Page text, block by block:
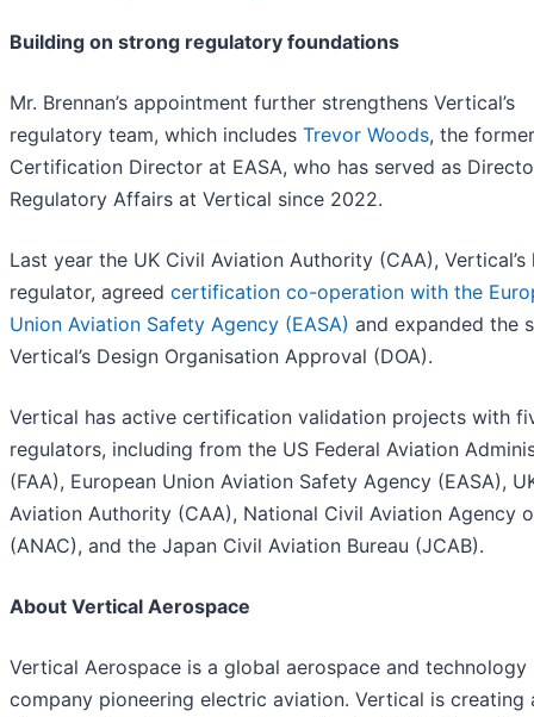
Building on strong regulatory foundations
Mr. Brennan’s appointment further strengthens Vertical’s
regulatory team, which includes Trevor Woods, the former
Certification Director at EASA, who has served as
Regulatory Affairs at Vertical since 2022.
Last year the UK Civil Aviation Authority (CAA), Vertical’s
regulator, agreed certification co-operation with the
Union Aviation Safety Agency (EASA) and expanded the
Vertical’s Design Organisation Approval (DOA).
Vertical has active certification validation projects with
regulators, including from the US Federal Aviation
(FAA), European Union Aviation Safety Agency (EASA),
Aviation Authority (CAA), National Civil Aviation Agency
(ANAC), and the Japan Civil Aviation Bureau (JCAB).
About Vertical Aerospace
Vertical Aerospace is a global aerospace and technology
company pioneering electric aviation. Vertical is creating